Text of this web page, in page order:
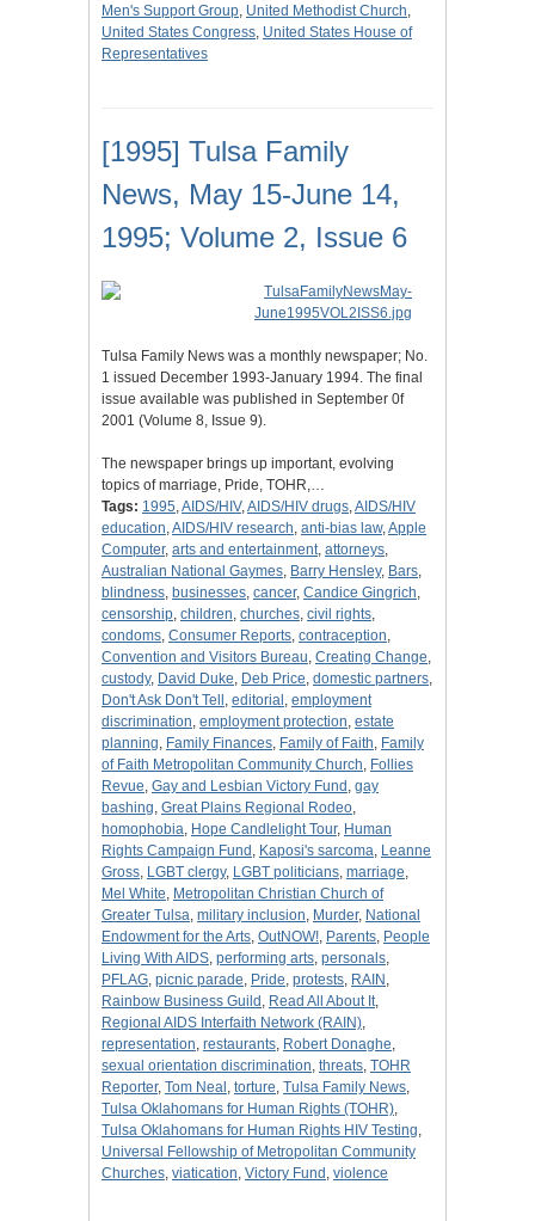
Men's Support Group, United Methodist Church,
United States Congress, United States House of
Representatives
[1995] Tulsa Family
News, May 15-June 14,
1995; Volume 2, Issue 6
Tulsa Family News was a monthly newspaper; No.
1 issued December 1993-January 1994. The final
issue available was published in September 0f
2001 (Volume 8, Issue 9).
The newspaper brings up important, evolving
topics of marriage, Pride, TOHR,…
Tags: 1995,AIDS/HIV,AIDS/HIV drugs,AIDS/HIV
education,AIDS/HIV research, anti-bias law,Apple
Computer, arts and entertainment, attorneys,
Australian National Gaymes, Barry Hensley, Bars,
blindness, businesses, cancer, Candice Gingrich,
censorship, children, churches, civil rights,
condoms, Consumer Reports, contraception,
Convention and Visitors Bureau, Creating Change,
custody, David Duke, Deb Price, domestic partners,
Don't Ask Don't Tell , editorial , employment
discrimination, employment protection, estate
planning, Family Finances, Family of Faith, Family
of Faith Metropolitan Community Church, Follies
Revue, Gay and Lesbian Victory Fund , gay
bashing, Great Plains Regional Rodeo,
homophobia, Hope Candlelight Tour, Human
Rights Campaign Fund , Kaposi's sarcoma, Leanne
Gross, LGBT clergy, LGBT politicians, marriage,
Mel White, Metropolitan Christian Church of
Greater Tulsa, military inclusion, Murder, National
Endowment for the Arts, OutNOW!, Parents, People
Living With AIDS, performing arts, personals,
PFLAG, picnic parade, Pride, protests, RAIN ,
Rainbow Business Guild , Read All About It,
Regional AIDS Interfaith Network (RAIN),
representation, restaurants, Robert Donaghe,
sexual orientation discrimination, threats, TOHR
Reporter, Tom Neal , torture, Tulsa Family News,
Tulsa Oklahomans for Human Rights (TOHR),
Tulsa Oklahomans for Human Rights HIV Testing,
Universal Fellowship of Metropolitan Community
Churches, viatication, Victory Fund , violence